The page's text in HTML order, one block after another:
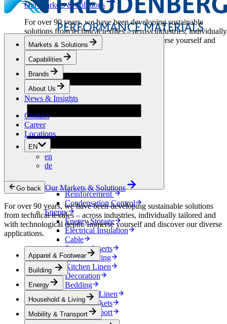
Our Markets & Solutions
For over 90 years, we have been developing sustainable
solutions from technical textiles – across industries, individually
tailored and with technological depth. Immerse yourself and
discover our diverse applications.
Apparel & Footwear
Fashion
Sportswear
Shoes
Home Sewing
Building
Drainage
Ventilation
Reinforcement
Condensation Control
Energy
Energy Storage
Electrical Insulation
Cable
Friction Inserts
Household & Living
Kitchen Linen
Decoration
Bedding
Bathroom Linen
Horse blankets
Mobility & Transport
Interiors
Markets & Solutions
Capabilities
Brands
About Us
News & Insights
Contact
Career
Locations
EN
en
de
Go back Our Markets & Solutions
For over 90 years, we have been developing sustainable solutions
from technical textiles – across industries, individually tailored and
with technological depth. Immerse yourself and discover our diverse
applications.
Apparel & Footwear
Building
Energy
Household & Living
Mobility & Transport